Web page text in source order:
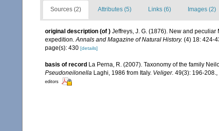
Sources (2) Attributes (5) Links (6) Images (2)
original description (of ) Jeffreys, J. G. (1876). New and
expedition.Annals and Magazine of Natural History. (4) 18: 424-
page(s): 430 [details]
basis of record La Perna, R. (2007). Taxonomy of the family
Pseudoneilonella Laghi, 1986 from Italy. Veliger. 49(3): 196-208.,
editors